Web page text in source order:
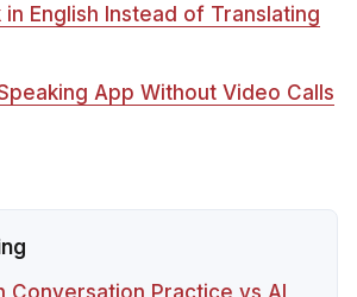
English Instead of Translating
App Without Video Calls
Conversation Practice vs AI